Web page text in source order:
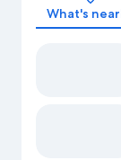
What's